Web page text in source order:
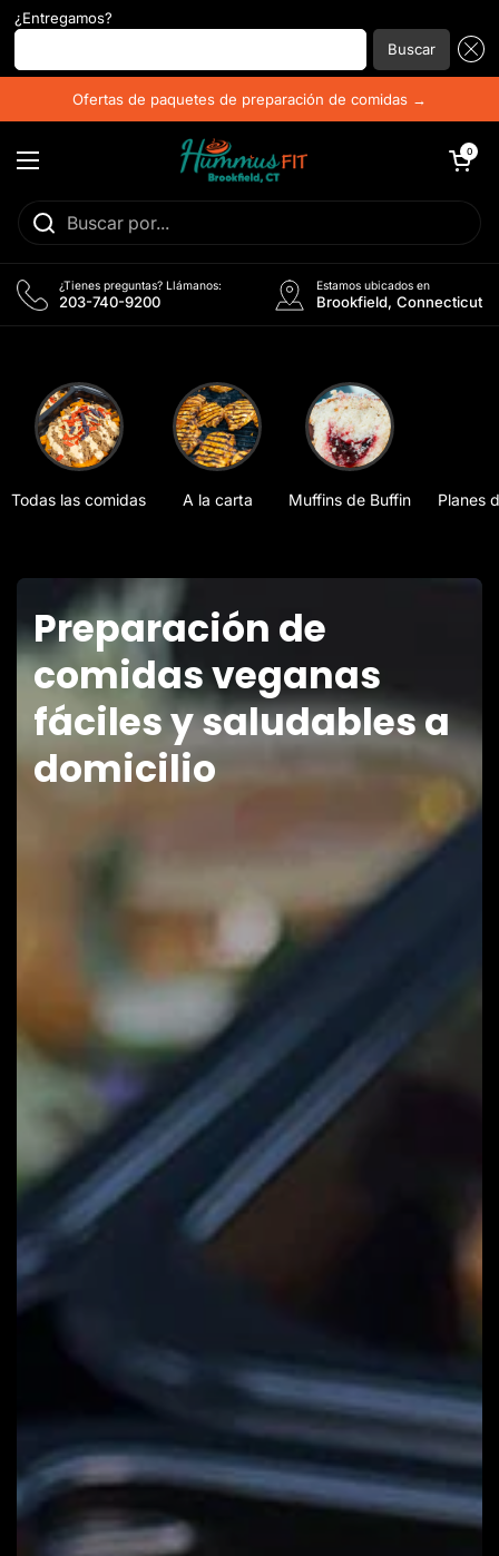
¿Entregamos?
Introduzca su código postal...
Buscar
Ofertas de paquetes de preparación de comidas →
Abrir menú
Abrir carrito
0
¿Tienes preguntas? Llámanos:
203-740-9200
Estamos ubicados en
Brookfield, Connecticut
Todas las comidas A la carta Muffins de Buffin Planes
Preparación de
comidas veganas
fáciles y saludables a
domicilio